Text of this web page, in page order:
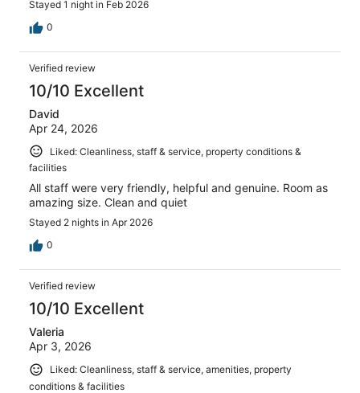
Stayed 1 night in Feb 2026
0
Verified review
10/10 Excellent
David
Apr 24, 2026
Liked: Cleanliness, staff & service, property conditions &
facilities
All staff were very friendly, helpful and genuine. Room as
amazing size. Clean and quiet
Stayed 2 nights in Apr 2026
0
Verified review
10/10 Excellent
Valeria
Apr 3, 2026
Liked: Cleanliness, staff & service, amenities, property
conditions & facilities